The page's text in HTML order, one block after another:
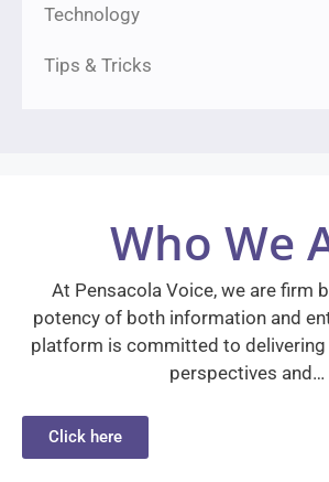
Technology
Tips & Tricks
Who We
At Pensacola Voice, we are firm
potency of both information and
platform is committed to
perspectives and…
Click here